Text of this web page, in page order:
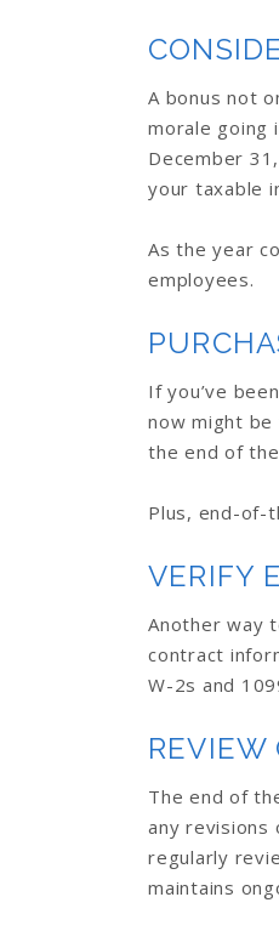
A bonus not
morale going
December
your taxable
As the year
employees.
If you’ve
now might be
the end of
Plus, end-of-
VERIFY
Another way
contract
W-2s and
The end of
any revisions
regularly
maintains